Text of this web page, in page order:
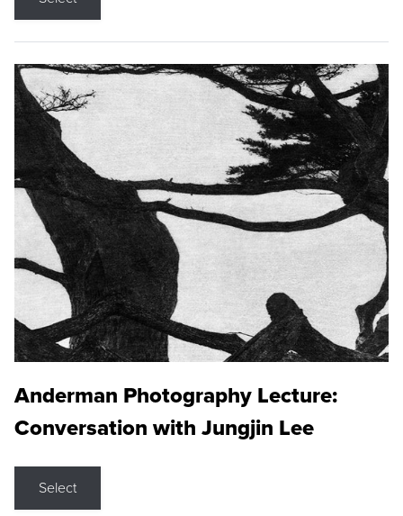
Anderman Photography Lecture:
Conversation with Jungjin Lee
Select